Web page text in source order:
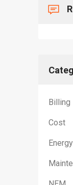
Billing
Cost